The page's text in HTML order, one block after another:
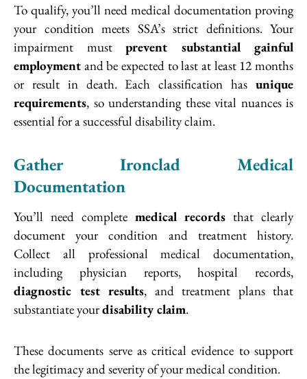
To qualify, you’ll need medical documentation proving
your condition meets SSA’s strict definitions. Your
impairment must prevent substantial gainful
employment and be expected to last at least 12 months
or result in death. Each classification has unique
requirements, so understanding these vital nuances is
essential for a successful disability claim.
Gather Ironclad Medical
Documentation
You’ll need complete medical records that clearly
document your condition and treatment history.
Collect all professional medical documentation,
including physician reports, hospital records,
diagnostic test results, and treatment plans that
substantiate yourdisability claim.
These documents serve as critical evidence to support
the legitimacy and severity of your medical condition.